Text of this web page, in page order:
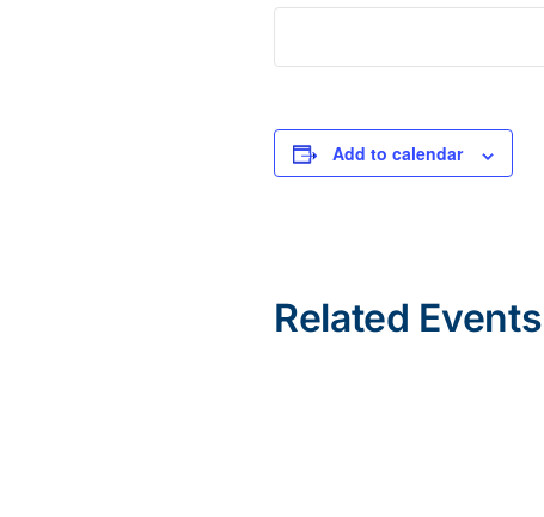
Add to calendar
Related Events